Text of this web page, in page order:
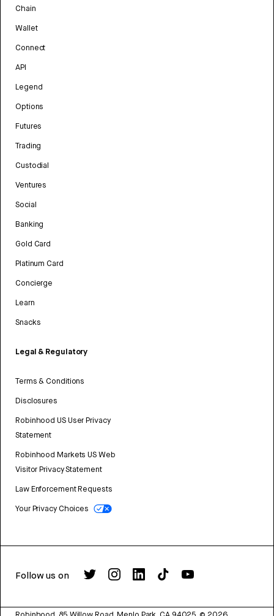
Chain
Wallet
Connect
API
Legend
Options
Futures
Trading
Custodial
Ventures
Social
Banking
Gold Card
Platinum Card
Concierge
Learn
Snacks
Legal & Regulatory
Terms & Conditions
Disclosures
Robinhood US User Privacy
Statement
Robinhood Markets US Web
Visitor Privacy Statement
Law Enforcement Requests
Your Privacy Choices
Follow us on